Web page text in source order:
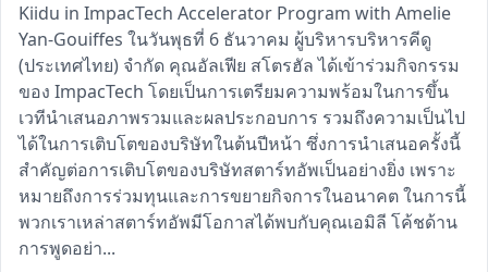
Kiidu in ImpacTech Accelerator Program with Amelie
Yan-Gouiffes ในวันพุธที่ 6 ธันวาคม ผู้บริหารบริหารคีดู
(ประเทศไทย) จำกัด คุณอัลเฟีย สโตรฮัล ได้เข้าร่วมกิจกรรม
ของ ImpacTech โดยเป็นการเตรียมความพร้อมในการขึ้น
เวทีนำเสนอภาพรวมและผลประกอบการ รวมถึงความเป็นไป
ได้ในการเติบโตของบริษัทในต้นปีหน้า ซึ่งการนำเสนอครั้งนี้
สำคัญต่อการเติบโตของบริษัทสตาร์ทอัพเป็นอย่างยิ่ง เพราะ
หมายถึงการร่วมทุนและการขยายกิจการในอนาคต ในการนี้
พวกเราเหล่าสตาร์ทอัพมีโอกาสได้พบกับคุณเอมิลี โค้ชด้าน
การพูดอย่า...